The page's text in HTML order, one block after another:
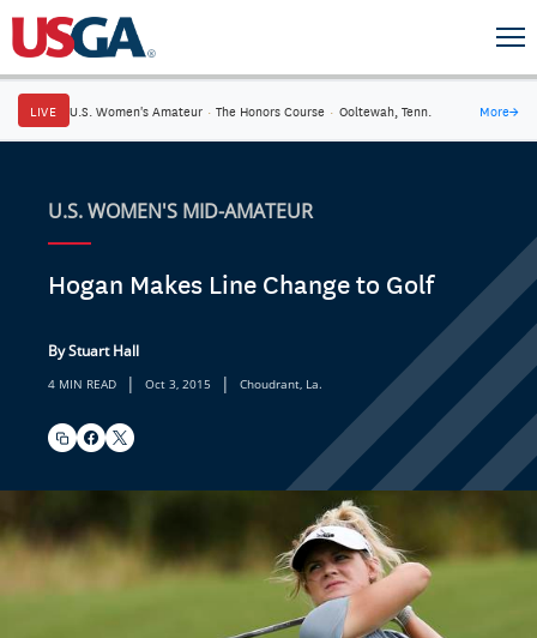
LIVE U.S. Women's Amateur · The Honors Course · Ooltewah, Tenn. More→
U.S. WOMEN'S MID-AMATEUR
Hogan Makes Line Change to Golf
By Stuart Hall
4 MIN READ | Oct 3, 2015 | Choudrant, La.